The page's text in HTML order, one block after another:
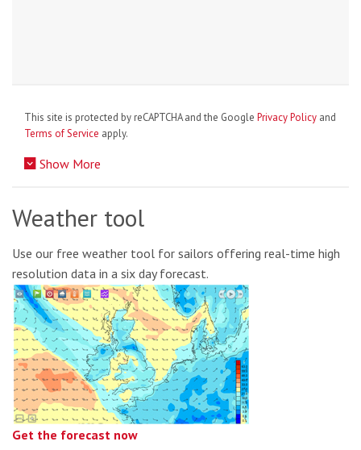
This site is protected by reCAPTCHA and the Google Privacy Policy and
Terms of Service apply.
Show More
Weather tool
Use our free weather tool for sailors offering real-time high
resolution data in a six day forecast.
Get the forecast now